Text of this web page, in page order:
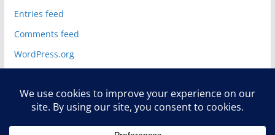
Entries feed
Comments feed
WordPress.org